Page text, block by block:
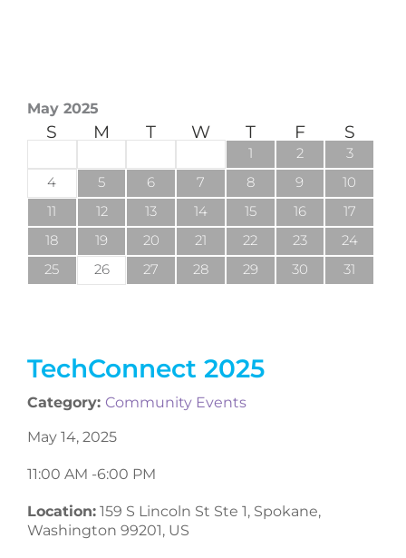
TechConnect 2025
Category: Community Events
May 14, 2025
11:00 AM -6:00 PM
Location: 159 S Lincoln St Ste 1, Spokane,
Washington 99201, US
May 2025
S M T W T F S
1 2
3
4
5 6 7 8 9
10
11
12 13 14 15 16
17
18
19 20 21 22 23
24
25
26 27 28 29 30 31